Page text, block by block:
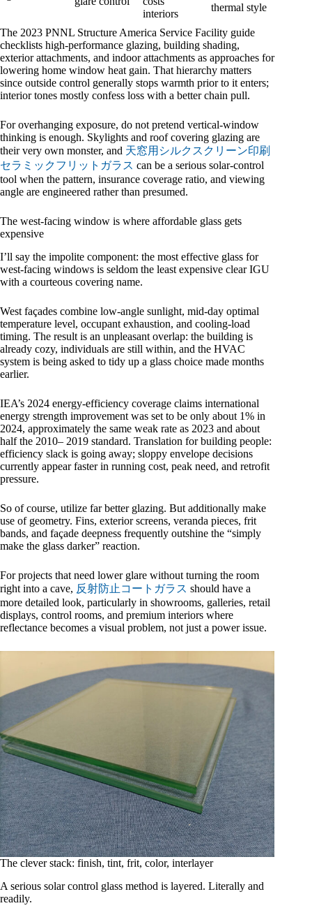
interiors
thermal style
The 2023 PNNL Structure America Service Facility guide
checklists high-performance glazing, building shading,
exterior attachments, and indoor attachments as approaches for
lowering home window heat gain. That hierarchy matters
since outside control generally stops warmth prior to it enters;
interior tones mostly confess loss with a better chain pull.
For overhanging exposure, do not pretend vertical-window
thinking is enough. Skylights and roof covering glazing are
their very own monster, and 天窓用シルクスクリーン印刷
セラミックフリットガラス can be a serious solar-control
tool when the pattern, insurance coverage ratio, and viewing
angle are engineered rather than presumed.
The west-facing window is where affordable glass gets
expensive
I’ll say the impolite component: the most effective glass for
west-facing windows is seldom the least expensive clear IGU
with a courteous covering name.
West façades combine low-angle sunlight, mid-day optimal
temperature level, occupant exhaustion, and cooling-load
timing. The result is an unpleasant overlap: the building is
already cozy, individuals are still within, and the HVAC
system is being asked to tidy up a glass choice made months
earlier.
IEA’s 2024 energy-efficiency coverage claims international
energy strength improvement was set to be only about 1% in
2024, approximately the same weak rate as 2023 and about
half the 2010– 2019 standard. Translation for building people:
efficiency slack is going away; sloppy envelope decisions
currently appear faster in running cost, peak need, and retrofit
pressure.
So of course, utilize far better glazing. But additionally make
use of geometry. Fins, exterior screens, veranda pieces, frit
bands, and façade deepness frequently outshine the “simply
make the glass darker” reaction.
For projects that need lower glare without turning the room
right into a cave, 反射防止コートガラス should have a
more detailed look, particularly in showrooms, galleries, retail
displays, control rooms, and premium interiors where
reflectance becomes a visual problem, not just a power issue.
The clever stack: finish, tint, frit, color, interlayer
A serious solar control glass method is layered. Literally and
readily.